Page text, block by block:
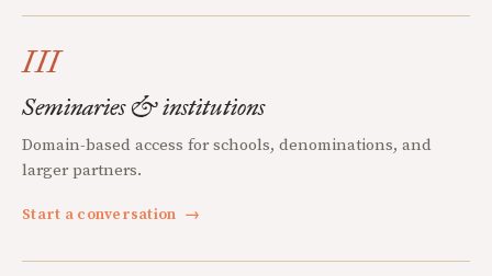
III
Seminaries & institutions
Domain-based access for schools, denominations, and
larger partners.
Start a conversation →